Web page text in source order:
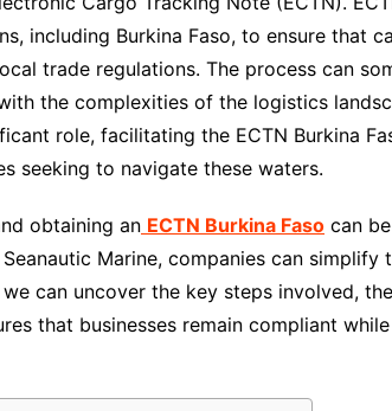
including Burkina Faso, to ensure that
trade regulations. The process can
the complexities of the logistics
role, facilitating the ECTN Burkina
seeking to navigate these waters.
obtaining an ECTN Burkina Faso can
Marine, companies can simplify
can uncover the key steps involved,
that businesses remain compliant